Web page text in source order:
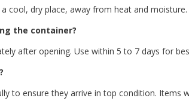
cool, dry place, away from heat and moisture.
the container?
after opening. Use within 5 to 7 days for
to ensure they arrive in top condition. Items